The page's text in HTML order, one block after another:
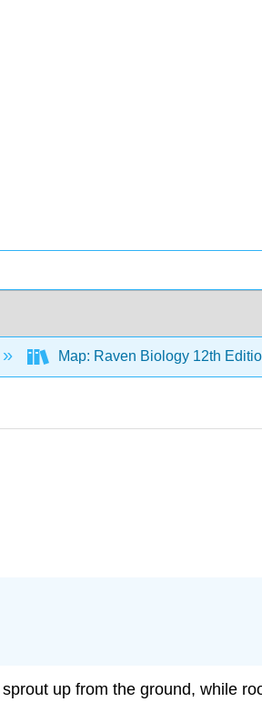
Map: Raven Biology 12th
up from the ground, while